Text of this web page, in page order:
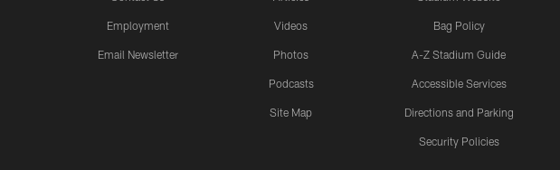
Employment
Email Newsletter
Videos
Photos
Podcasts
Site Map
Bag Policy
A-Z Stadium Guide
Accessible Services
Directions and Parking
Security Policies